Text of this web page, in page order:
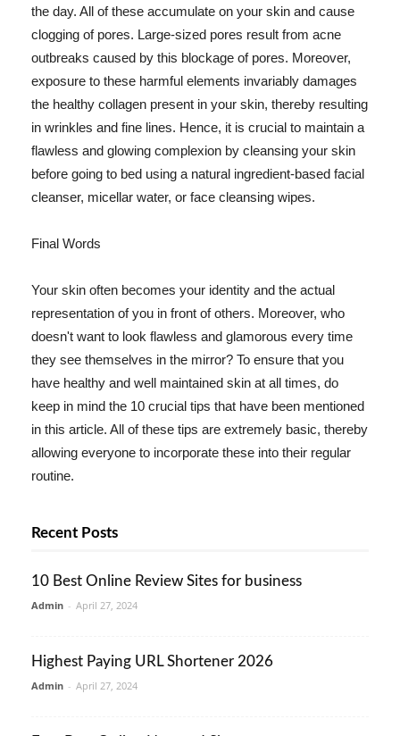
the day. All of these accumulate on your skin and cause
clogging of pores. Large-sized pores result from acne
outbreaks caused by this blockage of pores. Moreover,
exposure to these harmful elements invariably damages
the healthy collagen present in your skin, thereby resulting
in wrinkles and fine lines. Hence, it is crucial to maintain a
flawless and glowing complexion by cleansing your skin
before going to bed using a natural ingredient-based facial
cleanser, micellar water, or face cleansing wipes.
Final Words
Your skin often becomes your identity and the actual
representation of you in front of others. Moreover, who
doesn't want to look flawless and glamorous every time
they see themselves in the mirror? To ensure that you
have healthy and well maintained skin at all times, do
keep in mind the 10 crucial tips that have been mentioned
in this article. All of these tips are extremely basic, thereby
allowing everyone to incorporate these into their regular
routine.
Recent Posts
10 Best Online Review Sites for business
Admin - April 27, 2024
Highest Paying URL Shortener 2026
Admin - April 27, 2024